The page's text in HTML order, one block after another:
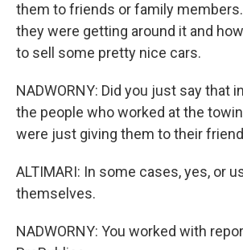
them to friends or family
they were getting around it and
to sell some pretty nice cars.
NADWORNY: Did you just say that
the people who worked at the
were just giving them to their
ALTIMARI: In some cases, yes, or
themselves.
NADWORNY: You worked with